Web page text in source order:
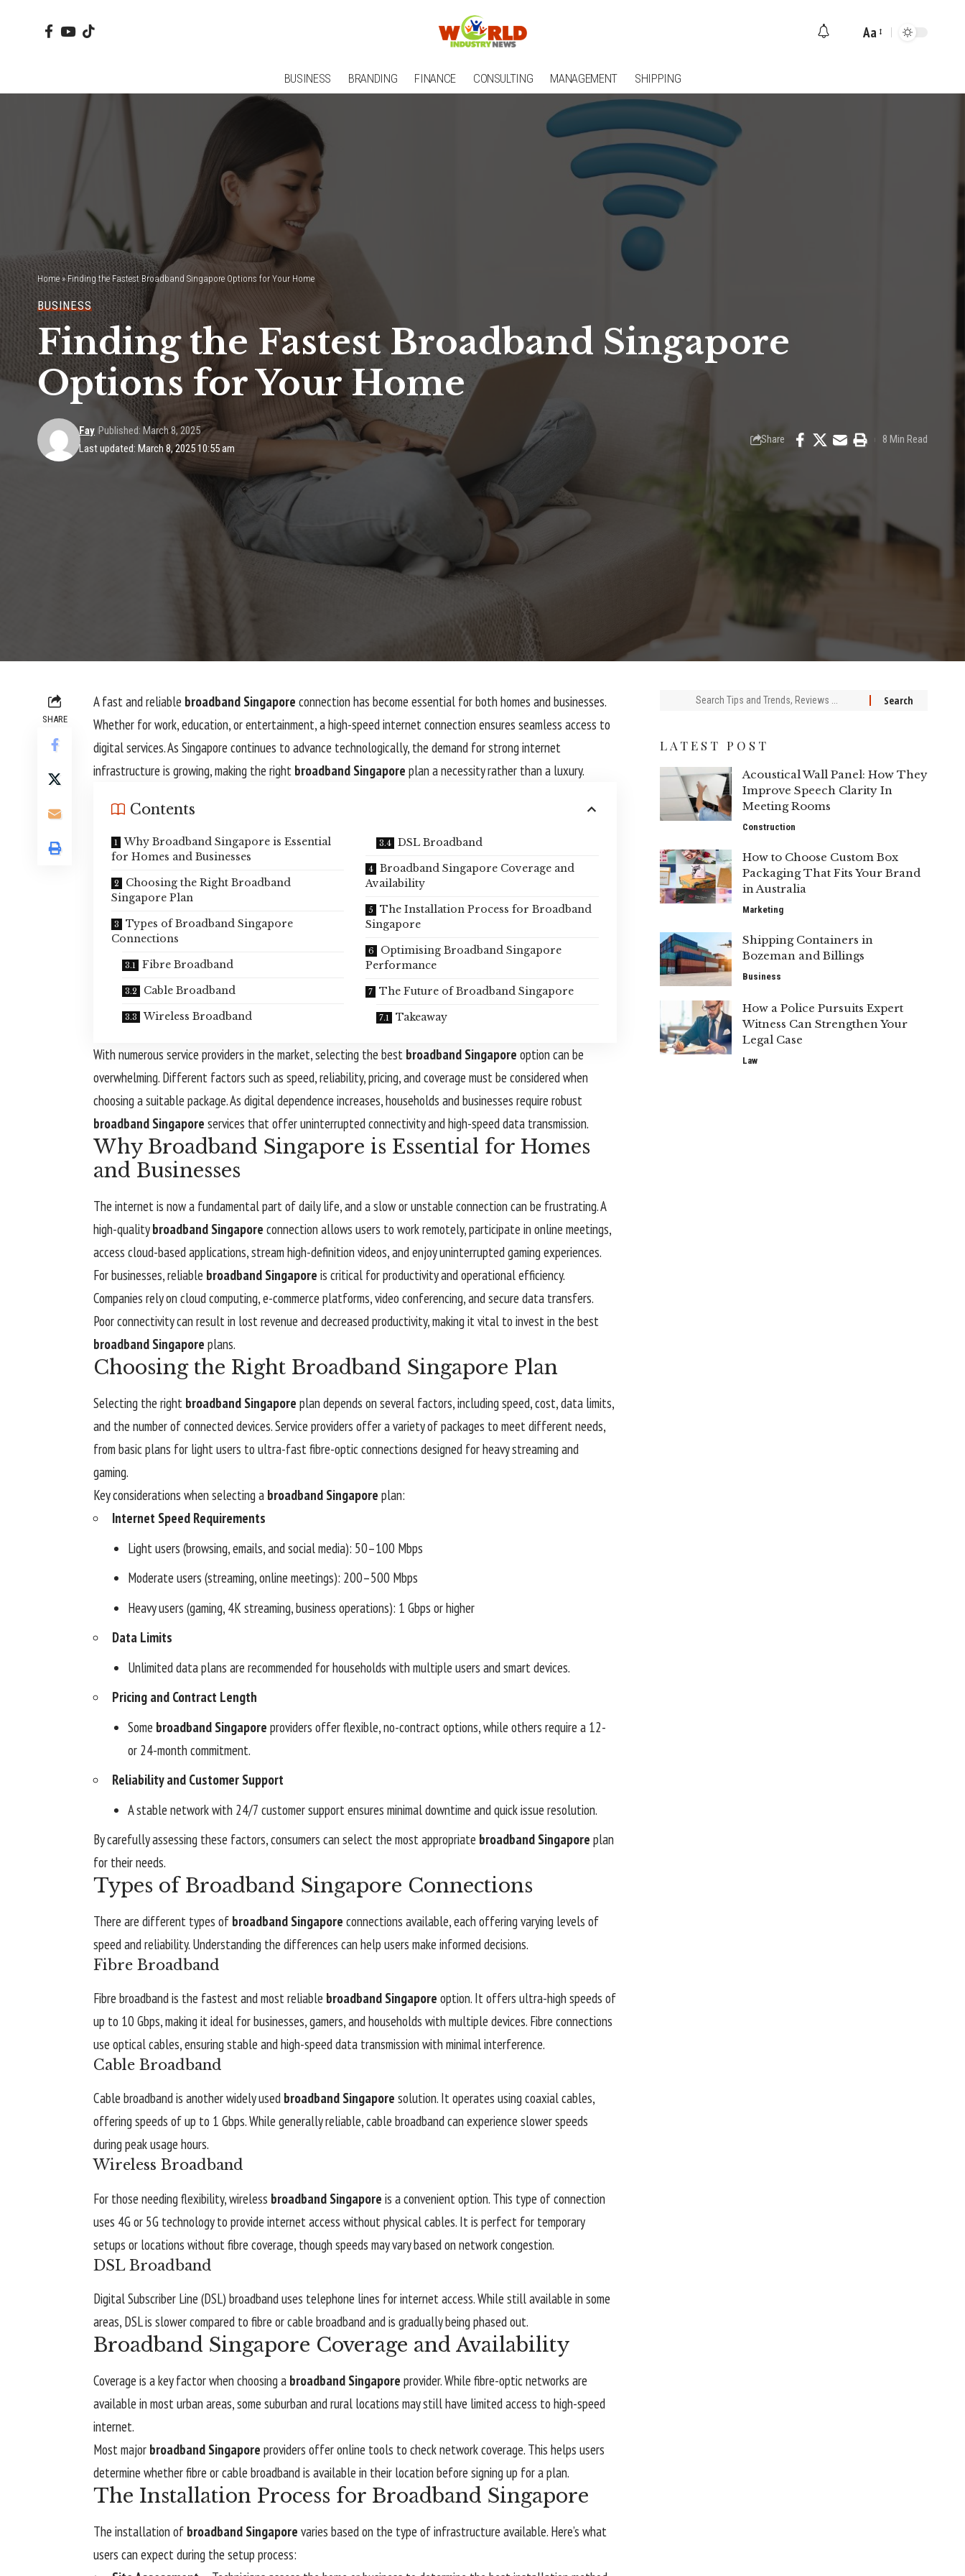
Font
Aa
BUSINESS BRANDING FINANCE CONSULTING MANAGEMENT SHIPPING
Home» Finding the Fastest Broadband Singapore Options for Your Home
BUSINESS
Finding the Fastest Broadband Singapore
Options for Your Home
Last updated: March 8, 2025 10:55 am
Fay Published: March 8, 2025
Share 8 Min Read
SHARE
A fast and reliable broadband Singapore connection has become essential for both homes and businesses.
Whether for work, education, or entertainment, a high-speed internet connection ensures seamless access to
digital services. As Singapore continues to advance technologically, the demand for strong internet
infrastructure is growing, making the right broadband Singapore plan a necessity rather than a luxury.
Contents
Why Broadband Singapore is Essential
for Homes and Businesses
Choosing the Right Broadband
Singapore Plan
Types of Broadband Singapore
Connections
Fibre Broadband
Cable Broadband
Wireless Broadband
DSL Broadband
Broadband Singapore Coverage and
Availability
The Installation Process for Broadband
Singapore
Optimising Broadband Singapore
Performance
The Future of Broadband Singapore
Takeaway
With numerous service providers in the market, selecting the best broadband Singapore option can be
overwhelming. Different factors such as speed, reliability, pricing, and coverage must be considered when
choosing a suitable package. As digital dependence increases, households and businesses require robust
broadband Singapore services that offer uninterrupted connectivity and high-speed data transmission.
Why Broadband Singapore is Essential for Homes
and Businesses
The internet is now a fundamental part of daily life, and a slow or unstable connection can be frustrating. A
high-qualitybroadband Singapore connection allows users to work remotely, participate in online meetings,
access cloud-based applications, stream high-definition videos, and enjoy uninterrupted gaming experiences.
For businesses, reliable broadband Singapore is critical for productivity and operational efficiency.
Companies rely on cloud computing, e-commerce platforms, video conferencing, and secure data transfers.
Poor connectivity can result in lost revenue and decreased productivity, making it vital to invest in the best
broadband Singapore plans.
Choosing the Right Broadband Singapore Plan
Selecting the right broadband Singapore plan depends on several factors, including speed, cost, data limits,
and the number of connected devices. Service providers offer a variety of packages to meet different needs,
from basic plans for light users to ultra-fast fibre-optic connections designed for heavy streaming and
gaming.
Key considerations when selecting a broadband Singapore plan:
Internet Speed Requirements
Light users (browsing, emails, and social media): 50–100 Mbps
Moderate users (streaming, online meetings): 200–500 Mbps
Heavy users (gaming, 4K streaming, business operations): 1 Gbps or higher
Data Limits
Unlimited data plans are recommended for households with multiple users and smart devices.
Pricing and Contract Length
Some broadband Singapore providers offer flexible, no-contract options, while others require a 12-
or 24-month commitment.
Reliability and Customer Support
A stable network with 24/7 customer support ensures minimal downtime and quick issue resolution.
By carefully assessing these factors, consumers can select the most appropriate broadband Singapore plan
for their needs.
Types of Broadband Singapore Connections
There are different types of broadband Singapore connections available, each offering varying levels of
speed and reliability. Understanding the differences can help users make informed decisions.
Fibre Broadband
Fibre broadband is the fastest and most reliable broadband Singapore option. It offers ultra-high speeds of
up to 10 Gbps, making it ideal for businesses, gamers, and households with multiple devices. Fibre connections
use optical cables, ensuring stable and high-speed data transmission with minimal interference.
Cable Broadband
Cable broadband is another widely used broadband Singapore solution. It operates using coaxial cables,
offering speeds of up to 1 Gbps. While generally reliable, cable broadband can experience slower speeds
during peak usage hours.
Wireless Broadband
For those needing flexibility, wireless broadband Singapore is a convenient option. This type of connection
uses 4G or 5G technology to provide internet access without physical cables. It is perfect for temporary
setups or locations without fibre coverage, though speeds may vary based on network congestion.
DSL Broadband
Digital Subscriber Line (DSL) broadband uses telephone lines for internet access. While still available in some
areas, DSL is slower compared to fibre or cable broadband and is gradually being phased out.
Broadband Singapore Coverage and Availability
Coverage is a key factor when choosing a broadband Singapore provider. While fibre-optic networks are
available in most urban areas, some suburban and rural locations may still have limited access to high-speed
internet.
Most major broadband Singapore providers offer online tools to check network coverage. This helps users
determine whether fibre or cable broadband is available in their location before signing up for a plan.
The Installation Process for Broadband Singapore
The installation of broadband Singapore varies based on the type of infrastructure available. Here’s what
users can expect during the setup process:
Search
LATEST POST
Acoustical Wall Panel: How They
Improve Speech Clarity In
Meeting Rooms
Construction
How to Choose Custom Box
Packaging That Fits Your Brand
in Australia
Marketing
Shipping Containers in
Bozeman and Billings
Business
How a Police Pursuits Expert
Witness Can Strengthen Your
Legal Case
Law